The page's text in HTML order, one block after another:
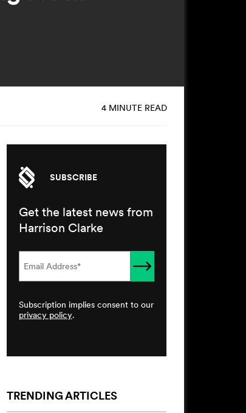
4 MINUTE READ
SUBSCRIBE
Get the latest news from
Harrison Clarke
Subscription implies consent to our
privacy policy.
TRENDING ARTICLES